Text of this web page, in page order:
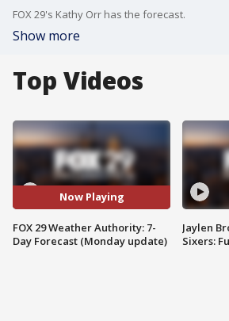
FOX 29's Kathy Orr has the forecast.
Show more
Top Videos
Now Playing
FOX 29 Weather Authority: 7-
Day Forecast (Monday update)
Jaylen
Sixers: